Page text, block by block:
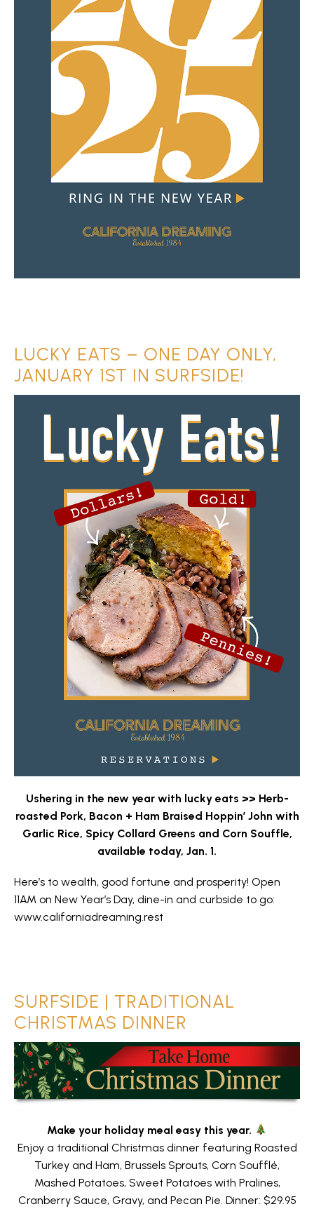
LUCKY EATS – ONE DAY ONLY,
JANUARY 1ST IN SURFSIDE!
Ushering in the new year with lucky eats >> Herb-
roasted Pork, Bacon + Ham Braised Hoppin’ John with
Garlic Rice, Spicy Collard Greens and Corn Souffle,
available today, Jan. 1.
Here’s to wealth, good fortune and prosperity! Open
11AM on New Year’s Day, dine-in and curbside to go:
www.californiadreaming.rest
SURFSIDE | TRADITIONAL
CHRISTMAS DINNER
Make your holiday meal easy this year.
Enjoy a traditional Christmas dinner featuring Roasted
Turkey and Ham, Brussels Sprouts, Corn Soufflé,
Mashed Potatoes, Sweet Potatoes with Pralines,
Cranberry Sauce, Gravy, and Pecan Pie. Dinner: $29.95